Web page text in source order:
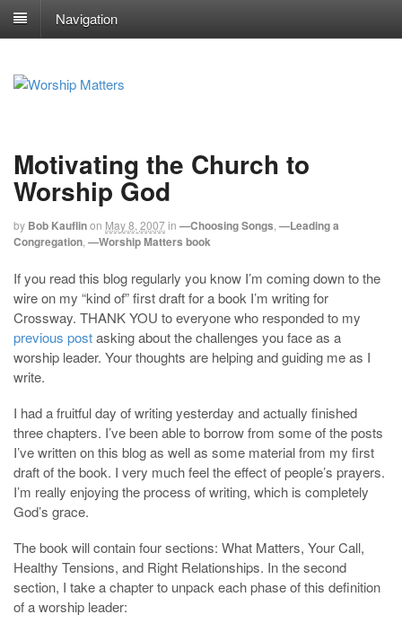
Navigation
Motivating the Church to
Worship God
by Bob Kauflinon May 8, 2007in —Choosing Songs —Leading a
Congregation —Worship Matters book
If you read this blog regularly you know I’m coming down to the
wire on my “kind of” first draft for a book I’m writing for
Crossway. THANK YOU to everyone who responded to my
previous postasking about the challenges you face as a
worship leader. Your thoughts are helping and guiding me as I
write.
I had a fruitful day of writing yesterday and actually finished
three chapters. I’ve been able to borrow from some of the posts
I’ve written on this blog as well as some material from my first
draft of the book. I very much feel the effect of people’s prayers.
I’m really enjoying the process of writing, which is completely
God’s grace.
The book will contain four sections: What Matters, Your Call,
Healthy Tensions, and Right Relationships. In the second
section, I take a chapter to unpack each phase of this definition
of a worship leader: